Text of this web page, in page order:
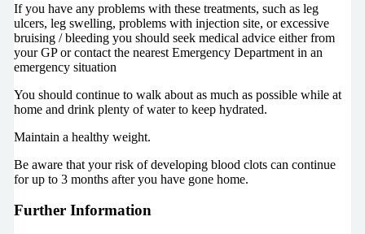
If you have any problems with these treatments, such as leg
ulcers, leg swelling, problems with injection site, or excessive
bruising / bleeding you should seek medical advice either from
your GP or contact the nearest Emergency Department in an
emergency situation
You should continue to walk about as much as possible while at
home and drink plenty of water to keep hydrated.
Maintain a healthy weight.
Be aware that your risk of developing blood clots can continue
for up to 3 months after you have gone home.
Further Information